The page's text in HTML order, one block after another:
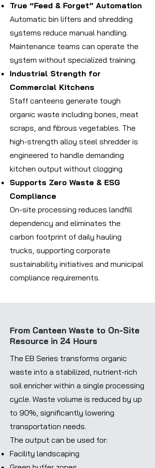
True “Feed & Forget” Automation
Automatic bin lifters and shredding
systems reduce manual handling.
Maintenance teams can operate the
system without specialized training.
Industrial Strength for
Commercial Kitchens
Staff canteens generate tough
organic waste including bones, meat
scraps, and fibrous vegetables. The
high-strength alloy steel shredder is
engineered to handle demanding
kitchen output without clogging
Supports Zero Waste & ESG
Compliance
On-site processing reduces landfill
dependency and eliminates the
carbon footprint of daily hauling
trucks, supporting corporate
sustainability initiatives and municipal
compliance requirements.
From Canteen Waste to On-Site
Resource in 24 Hours
The EB Series transforms organic
waste into a stabilized, nutrient-rich
soil enricher within a single processing
cycle. Waste volume is reduced by up
to 90%, significantly lowering
transportation needs.
The output can be used for:
Facility landscaping